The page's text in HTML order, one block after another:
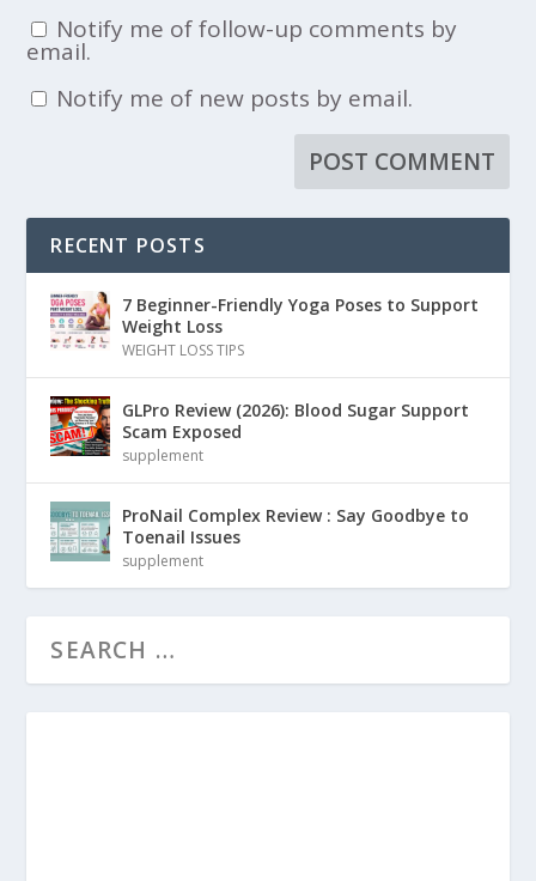
Notify me of follow-up comments by
email.
Notify me of new posts by email.
RECENT POSTS
7 Beginner-Friendly Yoga Poses to Support
Weight Loss
WEIGHT LOSS TIPS
GLPro Review (2026): Blood Sugar Support
Scam Exposed
supplement
ProNail Complex Review : Say Goodbye to
Toenail Issues
supplement